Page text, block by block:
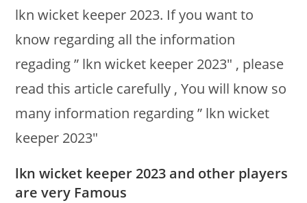
lkn wicket keeper 2023. If you want to
know regarding all the information
regading ” lkn wicket keeper 2023″ , please
read this article carefully , You will know so
many information regarding ” lkn wicket
keeper 2023″
lkn wicket keeper 2023 and other players
are very Famous